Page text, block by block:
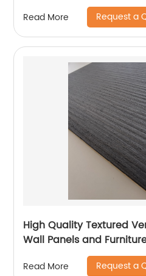
Read More Request a
High Quality Textured
Wall Panels and
Read More Request a